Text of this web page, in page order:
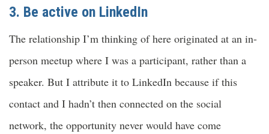
3. Be active on LinkedIn
The relationship I’m thinking of here originated at an in-
person meetup where I was a participant, rather than a
speaker. But I attribute it to LinkedIn because if this
contact and I hadn’t then connected on the social
network, the opportunity never would have come